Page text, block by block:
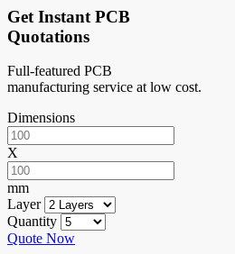
Get Instant PCB
Quotations
Full-featured PCB
manufacturing service at low cost.
Dimensions
X
mm
Layer
Quantity
Quote Now